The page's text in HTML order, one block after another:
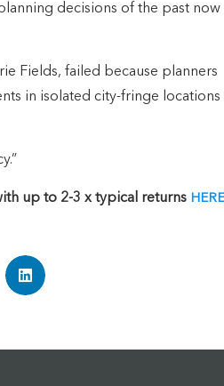
decisions of the past now
Fields, failed because planners
in isolated city-fringe locations
up to 2-3 x typical returns